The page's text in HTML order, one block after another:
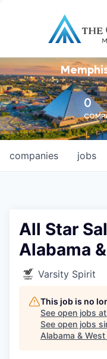
0
jobs
companies
All Star
Alabama
Varsity Spirit
This job is no
See open jobs at
See open jobs
Alabama & West